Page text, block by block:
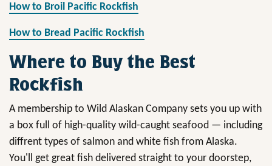
How to Broil Pacific Rockfish
How to Bread Pacific Rockfish
Where to Buy the Best
Rockfish
A membership to Wild Alaskan Company sets you up with
a box full of high-quality wild-caught seafood — including
diffrent types of salmon and white fish from Alaska.
You'll get great fish delivered straight to your doorstep,